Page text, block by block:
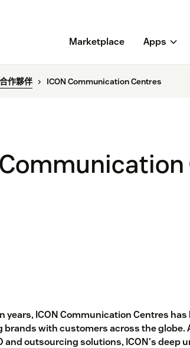
Marketplace Apps
合作夥伴 ICON Communication Centres
years, ICON Communication Centres
brands with customers across the globe.
and outsourcing solutions, ICON's deep